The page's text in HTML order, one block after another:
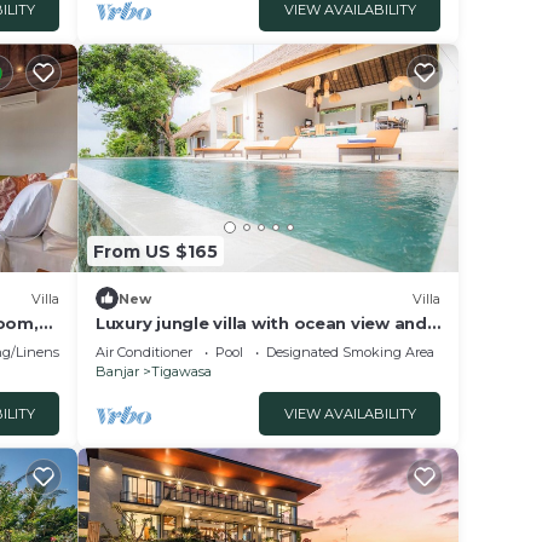
VIEW AVAILABILITY
Villa
Linens
From US $165
New Villa
Luxury jungle villa with ocean view and
private pool
Air Conditioner Pool
Designated Smoking Area
Banjar
Tigawasa
VIEW AVAILABILITY